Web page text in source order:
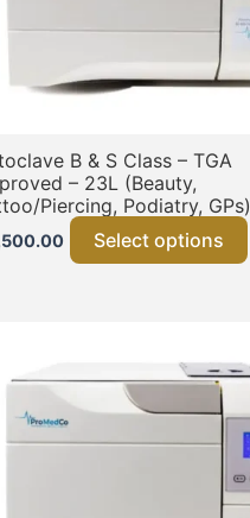
B & S Class – TGA
– 23L (Beauty,
Piercing, Podiatry, GPs)
Select options